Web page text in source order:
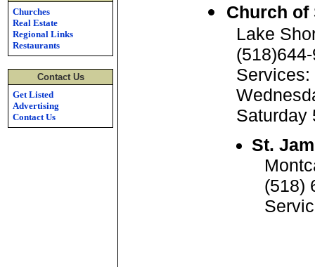
Churches
Real Estate
Regional Links
Restaurants
Contact Us
Get Listed
Advertising
Contact Us
Church of
Lake
Services:
Saturday
St.
(518)